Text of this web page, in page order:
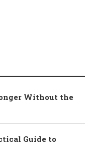
Without the
Guide to